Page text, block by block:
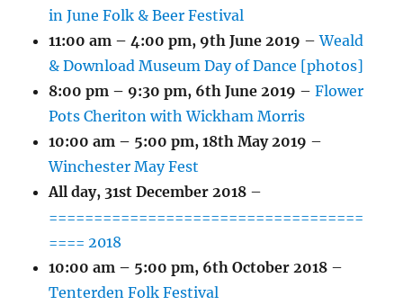
in June Folk & Beer Festival
11:00 am – 4:00 pm, 9th June 2019 –Weald
& Download Museum Day of Dance [photos]
8:00 pm – 9:30 pm, 6th June 2019 –Flower
Pots Cheriton with Wickham Morris
10:00 am – 5:00 pm,18th May 2019 –
Winchester May Fest
All day, 31st December 2018 –
===================================
==== 2018
10:00 am – 5:00 pm, 6th October 2018 –
Tenterden Folk Festival